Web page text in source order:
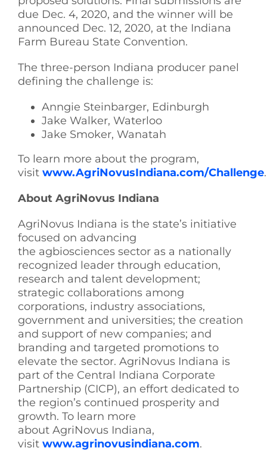
due Dec. 4, 2020, and the winner will be
announced Dec. 12, 2020, at the Indiana
Farm Bureau State Convention.
The three-person Indiana producer panel
defining the challenge is:
Anngie Steinbarger, Edinburgh
Jake Walker, Waterloo
Jake Smoker, Wanatah
To learn more about the program,
visit www.AgriNovusIndiana.com/Challenge.
About AgriNovus Indiana
AgriNovus Indiana is the state’s initiative
focused on advancing
the agbiosciences sector as a nationally
recognized leader through education,
research and talent development;
strategic collaborations among
corporations, industry associations,
government and universities; the creation
and support of new companies; and
branding and targeted promotions to
elevate the sector. AgriNovus Indiana is
part of the Central Indiana Corporate
Partnership (CICP), an effort dedicated to
the region’s continued prosperity and
growth. To learn more
about AgriNovus Indiana,
visit www.agrinovusindiana.com.